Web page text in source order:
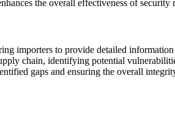
the overall effectiveness of
importers to provide detailed
chain, identifying potential
gaps and ensuring the overall